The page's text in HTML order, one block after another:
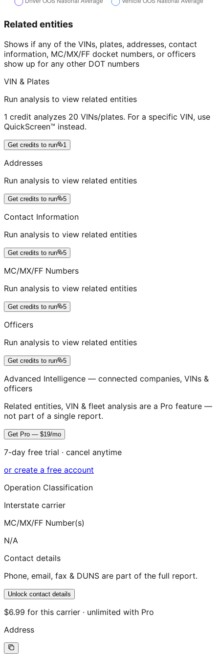
Related entities
Shows if any of the VINs, plates, addresses, contact
information, MC/MX/FF docket numbers, or officers
show up for any other DOT numbers
VIN & Plates
Run analysis to view related entities
1 credit analyzes 20 VINs/plates. For a specific VIN, use
QuickScreen™ instead.
Get credits to run 1
Addresses
Run analysis to view related entities
Get credits to run 5
Contact Information
Run analysis to view related entities
Get credits to run 5
MC/MX/FF Numbers
Run analysis to view related entities
Get credits to run 5
Officers
Run analysis to view related entities
Get credits to run 5
Advanced Intelligence — connected companies, VINs &
officers
Related entities, VIN & fleet analysis are a Pro feature —
not part of a single report.
Get Pro — $19/mo
7-day free trial · cancel anytime
or create a free account
Operation Classification
Interstate carrier
MC/MX/FF Number(s)
N/A
Contact details
Phone, email, fax & DUNS are part of the full report.
Unlock contact details
$6.99 for this carrier · unlimited with Pro
Address